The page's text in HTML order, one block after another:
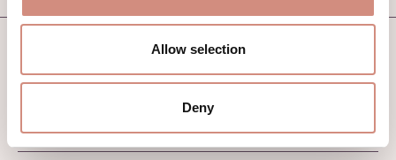
Allow selection
Deny